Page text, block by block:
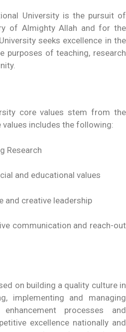
University is the pursuit of
of Almighty Allah and for the
seeks excellence in the
of teaching, research
core values stem from the
values includes the following:
Research
and educational values
and creative leadership
communication and reach-out
on building a quality culture in
implementing and managing
processes and
excellence nationally and